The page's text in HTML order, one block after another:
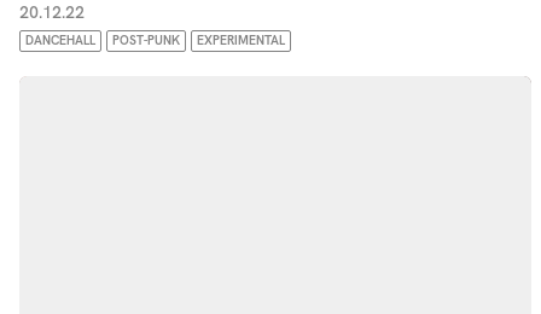
20.12.22
DANCEHALL POST-PUNK EXPERIMENTAL